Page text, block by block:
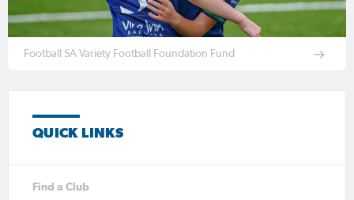
Football SA Variety Football Foundation Fund
QUICK LINKS
Find a Club